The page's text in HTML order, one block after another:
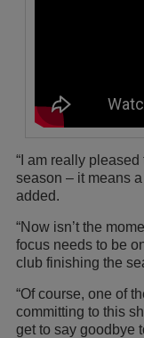
“I am really
season – it means
added.
“Now isn’t the
focus needs to be
club finishing the
“Of course, one of
committing to this
get to say goodbye